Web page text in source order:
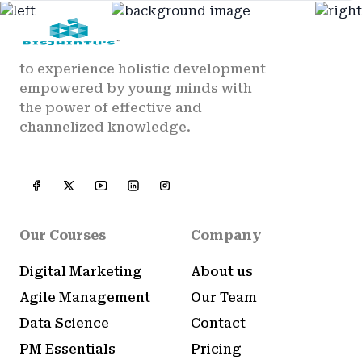
to experience holistic development
empowered by young minds with
the power of effective and
channelized knowledge.
Our Courses
Digital Marketing
Agile Management
Data Science
PM Essentials
Company
About us
Our Team
Contact
Pricing